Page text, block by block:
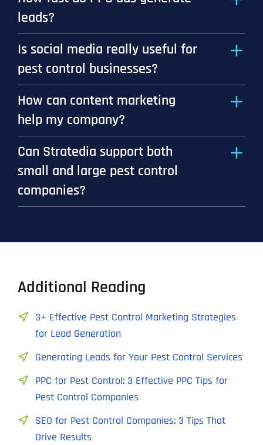
leads?
Is social media really useful for
pest control businesses?
How can content marketing
help my company?
Can Stratedia support both
small and large pest control
companies?
Additional Reading
3+ Effective Pest Control Marketing Strategies
for Lead Generation
Generating Leads for Your Pest Control Services
PPC for Pest Control: 3 Effective PPC Tips for
Pest Control Companies
SEO for Pest Control Companies: 3 Tips That
Drive Results